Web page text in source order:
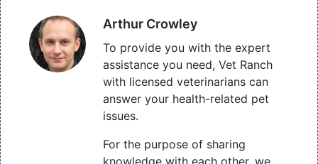
Arthur Crowley
To provide you with the expert
assistance you need, Vet Ranch
with licensed veterinarians can
answer your health-related pet
issues.
For the purpose of sharing